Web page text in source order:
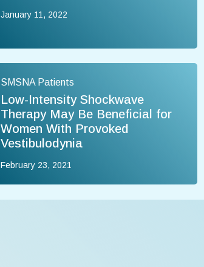
January 11, 2022
SMSNA Patients
Low-Intensity Shockwave
Therapy May Be Beneficial for
Women With Provoked
Vestibulodynia
February 23, 2021